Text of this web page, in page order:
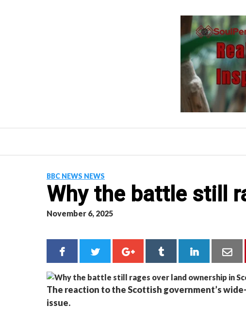
BBC NEWS NEWS
Why the battle still
November 6, 2025
The reaction to the Scottish government’s
issue.